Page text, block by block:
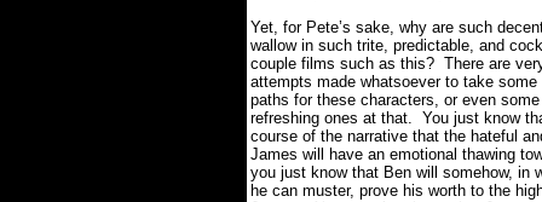
Yet, for Pete’s sake, why are such
wallow in such trite, predictable, and
couple films such as this? There are
attempts made whatsoever to take some
paths for these characters, or even
refreshing ones at that. You just know
course of the narrative that the hateful
James will have an emotional thawing
you just know that Ben will somehow, in
he can muster, prove his worth to the